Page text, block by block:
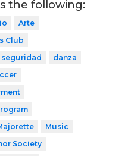
the following:
Arte
Club
danza
Music
Society